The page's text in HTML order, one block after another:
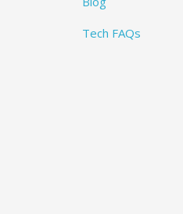
Tech FAQs